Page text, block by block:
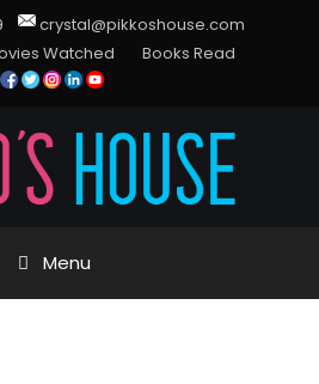
crystal@pikkoshouse.com
Watched Books Read
Menu